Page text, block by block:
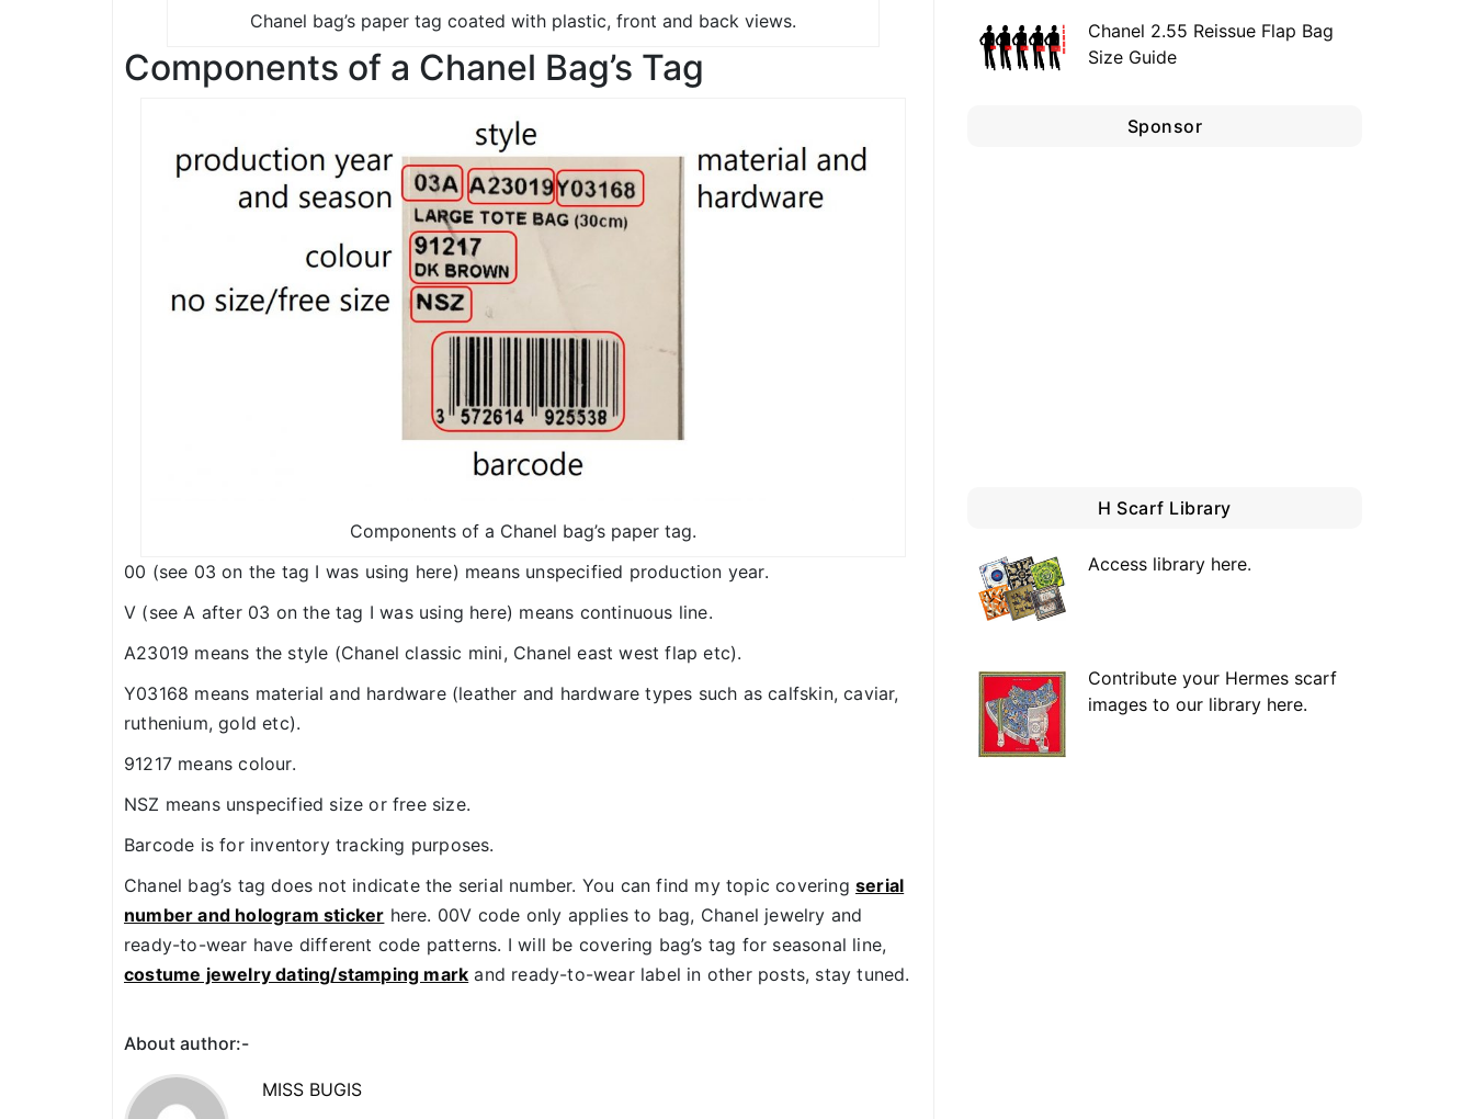
Chanel bag’s paper tag coated with plastic, front and back views.
Components of a Chanel Bag’s Tag
Components of a Chanel bag’s paper tag.
00 (see 03 on the tag I was using here) means unspecified production year.
V (see A after 03 on the tag I was using here) means continuous line.
A23019 means the style (Chanel classic mini, Chanel east west flap etc).
Y03168 means material and hardware (leather and hardware types such as calfskin, caviar,
ruthenium, gold etc).
91217 means colour.
NSZ means unspecified size or free size.
Barcode is for inventory tracking purposes.
Chanel bag’s tag does not indicate the serial number. You can find my topic covering serial
number and hologram sticker here. 00V code only applies to bag, Chanel jewelry and
ready-to-wear have different code patterns. I will be covering bag’s tag for seasonal line,
costume jewelry dating/stamping mark and ready-to-wear label in other posts, stay tuned.
About author:-
MISS BUGIS
Chanel 2.55 Reissue Flap Bag
Size Guide
Sponsor
H Scarf Library
Access library here.
Contribute your Hermes scarf
images to our library here.